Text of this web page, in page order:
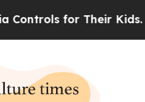
for Their Kids.